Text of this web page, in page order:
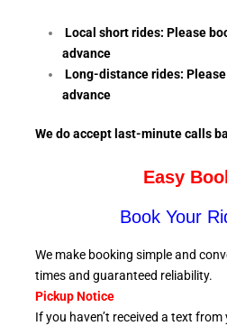
Local short rides: Please
advance
Long-distance rides:
advance
We do accept last-minute calls
Easy
Book Your
We make booking simple and
times and guaranteed reliability.
Pickup Notice
If you haven’t received a text from